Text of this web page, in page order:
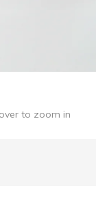
to zoom in